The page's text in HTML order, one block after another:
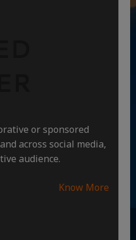
or sponsored
across social media,
audience.
Know More